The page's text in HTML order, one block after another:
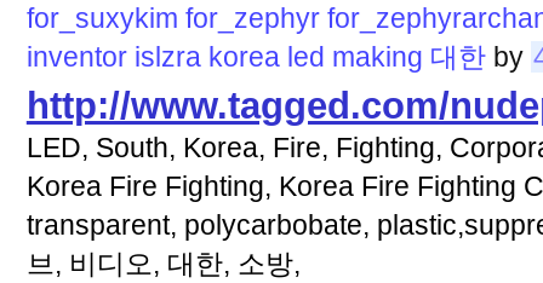
for_suxykim for_zephyr
inventor islzra korea led making 대한 by
http://www.tagged.com/
LED, South, Korea, Fire, Fighting,
Korea Fire Fighting, Korea Fire Fighting
transparent, polycarbobate,
브, 비디오, 대한, 소방,